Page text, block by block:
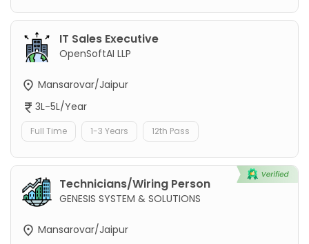
IT Sales Executive
OpenSoftAI LLP
Mansarovar/Jaipur
3L-5L/Year
Full Time 1-3 Years 12th Pass
Technicians/Wiring Person
GENESIS SYSTEM & SOLUTIONS
Mansarovar/Jaipur